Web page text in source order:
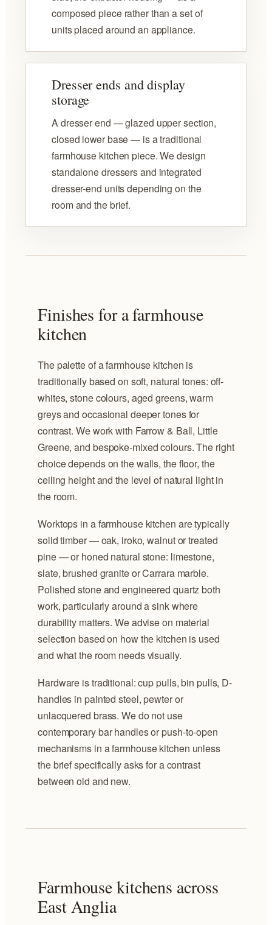
composed piece rather than a set of
units placed around an appliance.
Dresser ends and display
storage
A dresser end — glazed upper section,
closed lower base — is a traditional
farmhouse kitchen piece. We design
standalone dressers and integrated
dresser-end units depending on the
room and the brief.
Finishes for a farmhouse
kitchen
The palette of a farmhouse kitchen is
traditionally based on soft, natural tones: off-
whites, stone colours, aged greens, warm
greys and occasional deeper tones for
contrast. We work with Farrow & Ball, Little
Greene, and bespoke-mixed colours. The right
choice depends on the walls, the floor, the
ceiling height and the level of natural light in
the room.
Worktops in a farmhouse kitchen are typically
solid timber — oak, iroko, walnut or treated
pine — or honed natural stone: limestone,
slate, brushed granite or Carrara marble.
Polished stone and engineered quartz both
work, particularly around a sink where
durability matters. We advise on material
selection based on how the kitchen is used
and what the room needs visually.
Hardware is traditional: cup pulls, bin pulls, D-
handles in painted steel, pewter or
unlacquered brass. We do not use
contemporary bar handles or push-to-open
mechanisms in a farmhouse kitchen unless
the brief specifically asks for a contrast
between old and new.
Farmhouse kitchens across
East Anglia